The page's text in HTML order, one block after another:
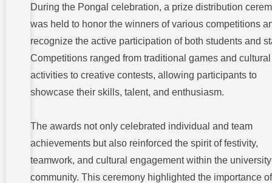
During the Pongal celebration, a prize distribution
was held to honor the winners of various competitions
recognize the active participation of both students and
Competitions ranged from traditional games and cultural
activities to creative contests, allowing participants to
showcase their skills, talent, and enthusiasm.
The awards not only celebrated individual and team
achievements but also reinforced the spirit of festivity,
teamwork, and cultural engagement within the university
community. This ceremony highlighted the importance of